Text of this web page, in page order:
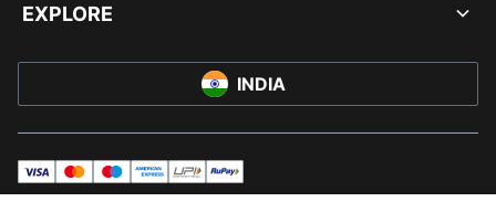
EXPLORE
INDIA
visa mastermaestroamericanExpress
UPI rupay